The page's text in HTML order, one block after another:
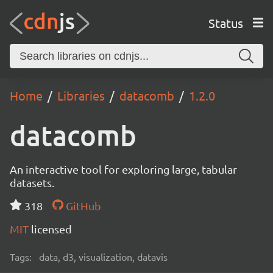
Status
Home Libraries datacomb 1.2.0
datacomb
An interactive tool for exploring large, tabular
datasets.
318
GitHub
MIT licensed
Tags: data, d3, visualization, datavis